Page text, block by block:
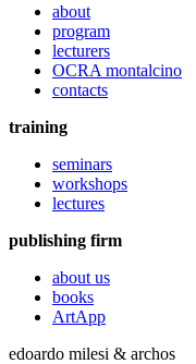
about
program
lecturers
OCRA montalcino
contacts
training
seminars
workshops
lectures
publishing firm
about us
books
ArtApp
edoardo milesi & archos